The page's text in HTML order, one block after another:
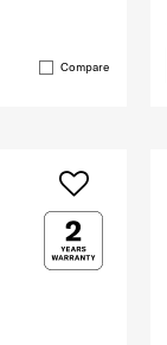
Compare